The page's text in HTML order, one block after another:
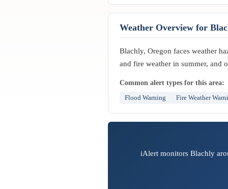
Weather Overview for
Blachly, Oregon faces weather
and fire weather in summer, and
Common alert types for this area:
Flood Warning Fire Weather
iAlert monitors Blachly